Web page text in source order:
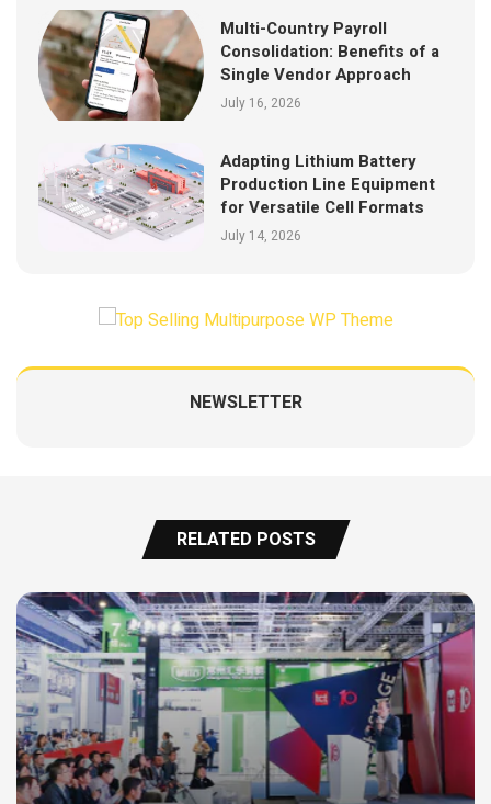
Multi-Country Payroll
Consolidation: Benefits of a
Single Vendor Approach
July 16, 2026
Adapting Lithium Battery
Production Line Equipment
for Versatile Cell Formats
July 14, 2026
NEWSLETTER
RELATED POSTS